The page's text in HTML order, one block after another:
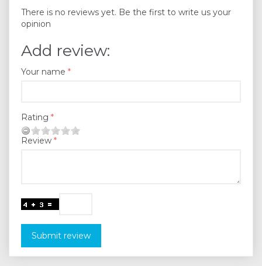
There is no reviews yet. Be the first to write us your
opinion
Add review:
Your name
Rating
Review
Submit review